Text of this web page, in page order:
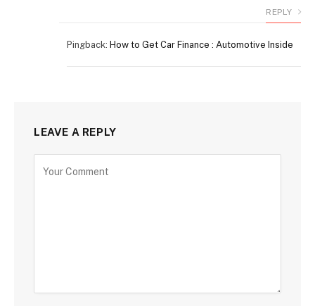
REPLY
Pingback: How to Get Car Finance : Automotive Inside
LEAVE A REPLY